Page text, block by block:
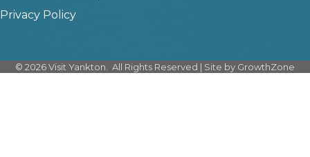
Privacy Policy
© 2026Visit Yankton. All Rights Reserved | Site by GrowthZone